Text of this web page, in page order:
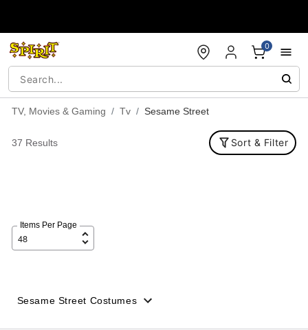
0
TV, Movies & Gaming Tv Sesame Street
37 Results Sort & Filter
Items Per Page
Sesame Street Costumes